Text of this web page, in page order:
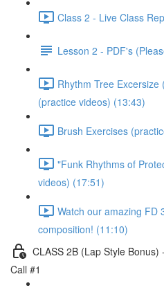
Class 2 - Live Class
Lesson 2 - PDF's
Rhythm Tree Excersize
(practice videos) (13:43)
Brush Exercises
"Funk Rhythms of
videos) (17:51)
Watch our amazing FD
composition! (11:10)
CLASS 2B (Lap Style
Call #1